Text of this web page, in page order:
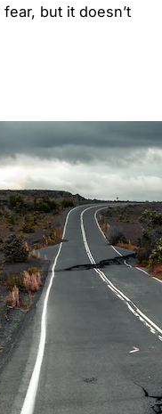
but it doesn’t